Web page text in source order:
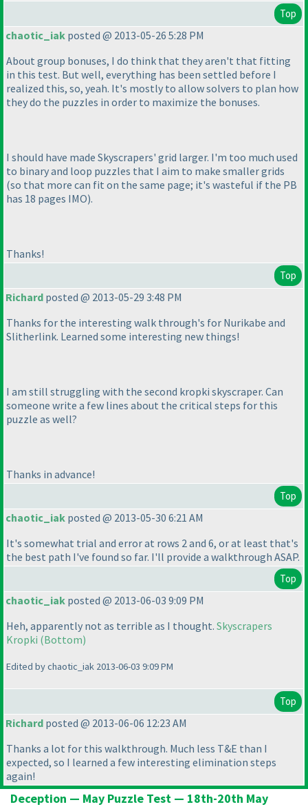
Top
chaotic_iak posted @ 2013-05-26 5:28 PM
About group bonuses, I do think that they aren't that fitting
in this test. But well, everything has been settled before I
realized this, so, yeah. It's mostly to allow solvers to plan how
they do the puzzles in order to maximize the bonuses.
I should have made Skyscrapers' grid larger. I'm too much used
to binary and loop puzzles that I aim to make smaller grids
(so that more can fit on the same page; it's wasteful if the PB
has 18 pages IMO).
Thanks!
Top
Richard posted @ 2013-05-29 3:48 PM
Thanks for the interesting walk through's for Nurikabe and
Slitherlink. Learned some interesting new things!
I am still struggling with the second kropki skyscraper. Can
someone write a few lines about the critical steps for this
puzzle as well?
Thanks in advance!
Top
chaotic_iak posted @ 2013-05-30 6:21 AM
It's somewhat trial and error at rows 2 and 6, or at least that's
the best path I've found so far. I'll provide a walkthrough ASAP.
Top
chaotic_iak posted @ 2013-06-03 9:09 PM
Heh, apparently not as terrible as I thought. Skyscrapers
Kropki (Bottom)
Edited by chaotic_iak 2013-06-03 9:09 PM
Top
Richard posted @ 2013-06-06 12:23 AM
Thanks a lot for this walkthrough. Much less T&E than I
expected, so I learned a few interesting elimination steps
again!
Deception — May Puzzle Test — 18th-20th May